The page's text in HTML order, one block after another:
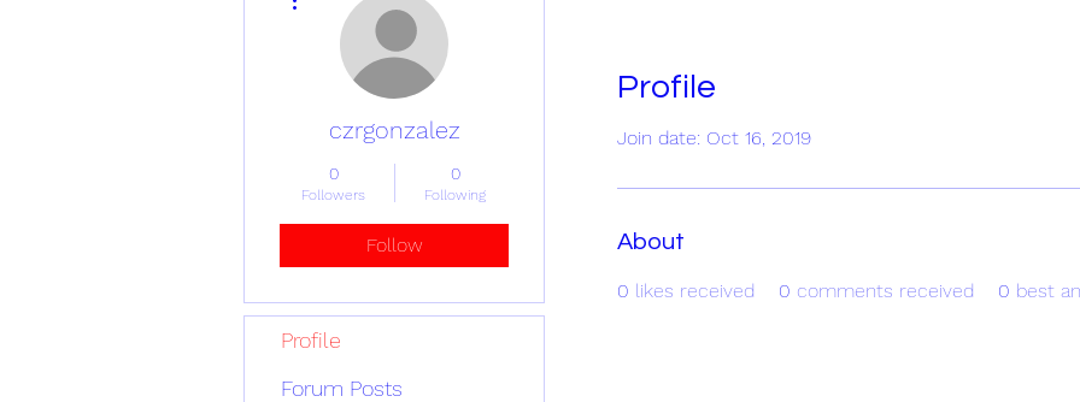
Profile
Join date: Oct 16, 2019
About
0 likes received 0 comments received 0 best
czrgonzalez
0
Followers
0
Following
Follow
Profile
Forum Posts